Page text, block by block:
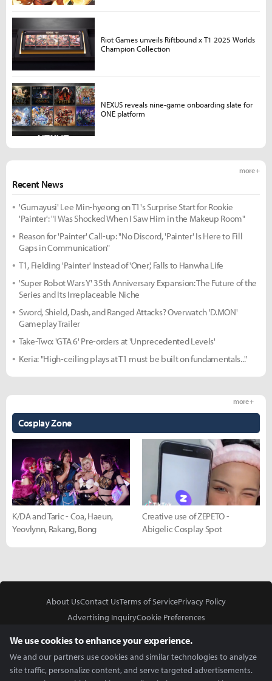
Recent News
more +
'Gumayusi' Lee Min-hyeong on T1's Surprise Start for Rookie
'Painter': "I Was Shocked When I Saw Him in the Makeup Room"
Reason for 'Painter' Call-up: "No Discord, 'Painter' Is Here to Fill
Gaps in Communication"
T1, Fielding 'Painter' Instead of 'Oner', Falls to Hanwha Life
'Super Robot Wars Y' 35th Anniversary Expansion: The Future of the
Series and Its Irreplaceable Niche
Sword, Shield, Dash, and Ranged Attacks? Overwatch 'D.MON'
Gameplay Trailer
Take-Two: 'GTA 6' Pre-orders at 'Unprecedented Levels'
Keria: "High-ceiling plays at T1 must be built on fundamentals..."
Cosplay Zone
more +
K/DA and Taric - Coa, Haeun,
Yeovlynn, Rakang, Bong
Creative use of ZEPETO -
Abigelic Cosplay Spot
Riot Games unveils Riftbound x T1 2025 Worlds
Champion Collection
NEXUS reveals nine-game onboarding slate for
ONE platform
About UsContact UsTerms of ServicePrivacy Policy
Advertising InquiryCookie Preferences
We use cookies to enhance your experience.
We and our partners use cookies and similar technologies to analyze
site traffic, personalize content, and serve targeted advertisements.